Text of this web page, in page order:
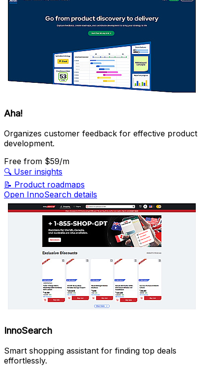
Aha!
Organizes customer feedback for effective product
development.
Free from $59/m
🔍 User insights
📝 Product roadmaps
Open InnoSearch details
InnoSearch
Smart shopping assistant for finding top deals
effortlessly.